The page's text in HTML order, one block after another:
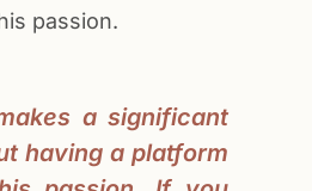
passion.
a significant
having a platform